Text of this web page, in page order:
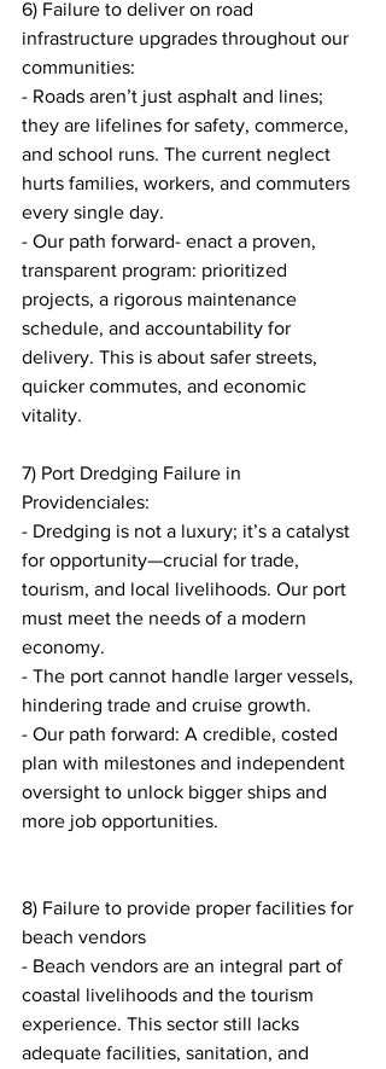
6) Failure to deliver on road
infrastructure upgrades throughout our
communities:
- Roads aren’t just asphalt and lines;
they are lifelines for safety, commerce,
and school runs. The current neglect
hurts families, workers, and commuters
every single day.
- Our path forward- enact a proven,
transparent program: prioritized
projects, a rigorous maintenance
schedule, and accountability for
delivery. This is about safer streets,
quicker commutes, and economic
vitality.
7) Port Dredging Failure in
Providenciales:
- Dredging is not a luxury; it’s a catalyst
for opportunity—crucial for trade,
tourism, and local livelihoods. Our port
must meet the needs of a modern
economy.
- The port cannot handle larger vessels,
hindering trade and cruise growth.
- Our path forward: A credible, costed
plan with milestones and independent
oversight to unlock bigger ships and
more job opportunities.
8) Failure to provide proper facilities for
beach vendors
- Beach vendors are an integral part of
coastal livelihoods and the tourism
experience. This sector still lacks
adequate facilities, sanitation, and